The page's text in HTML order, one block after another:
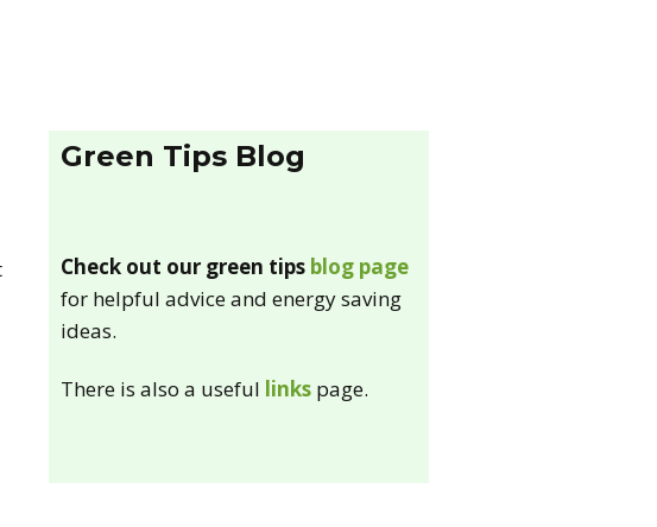
Green Tips Blog
Check out our green tips blog page
for helpful advice and energy saving
ideas.
There is also a useful links page.